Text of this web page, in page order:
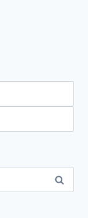
Search